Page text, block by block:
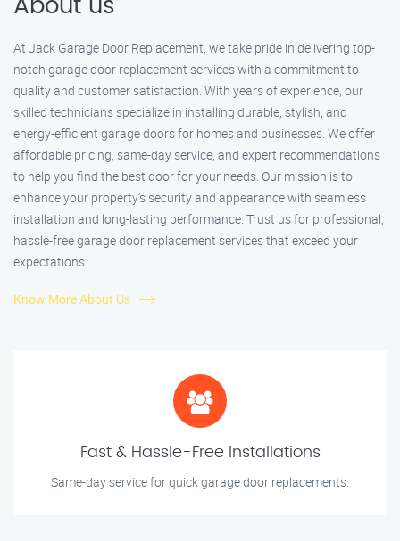
About us
At Jack Garage Door Replacement, we take pride in delivering top-
notch garage door replacement services with a commitment to
quality and customer satisfaction. With years of experience, our
skilled technicians specialize in installing durable, stylish, and
energy-efficient garage doors for homes and businesses. We offer
affordable pricing, same-day service, and expert recommendations
to help you find the best door for your needs. Our mission is to
enhance your property’s security and appearance with seamless
installation and long-lasting performance. Trust us for professional,
hassle-free garage door replacement services that exceed your
expectations.
Know More About Us
Fast & Hassle-Free Installations
Same-day service for quick garage door replacements.